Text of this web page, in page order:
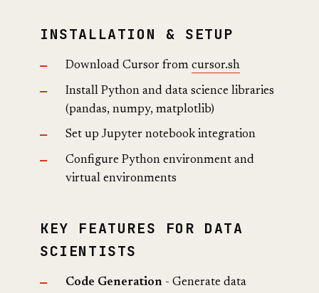
INSTALLATION & SETUP
Download Cursor from cursor.sh
Install Python and data science libraries
(pandas, numpy, matplotlib)
Set up Jupyter notebook integration
Configure Python environment and
virtual environments
KEY FEATURES FOR DATA
SCIENTISTS
Code Generation - Generate data